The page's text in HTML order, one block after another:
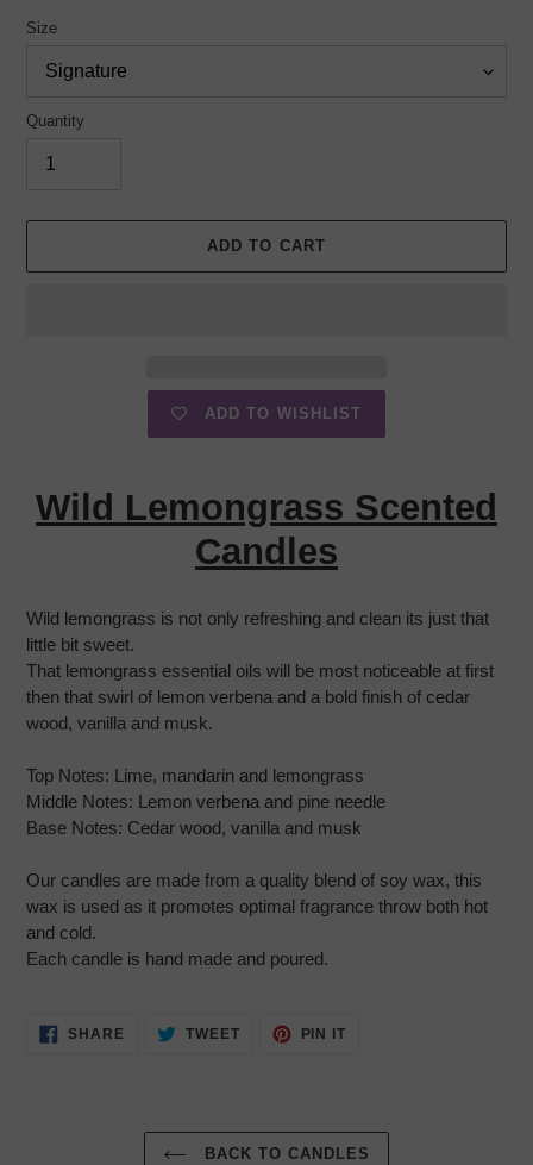
Size
Quantity
ADD TO CART
ADD TO WISHLIST
toWild Lemongrass Scented
Candles
Wild lemongrass is not only refreshing and clean its just that
little bit sweet.
That lemongrass essential oils will be most noticeable at first
then that swirl of lemon verbena and a bold finish of cedar
wood, vanilla and musk.
Top Notes: Lime, mandarin and lemongrass
Middle Notes: Lemon verbena and pine needle
Base Notes: Cedar wood, vanilla and musk
Our candles are made from a quality blend of soy wax, this
wax is used as it promotes optimal fragrance throw both hot
and cold.
Each candle is hand made and poured.
SHARE SHARE
TWEETTWEET
PIN IT
BACK TO CANDLES